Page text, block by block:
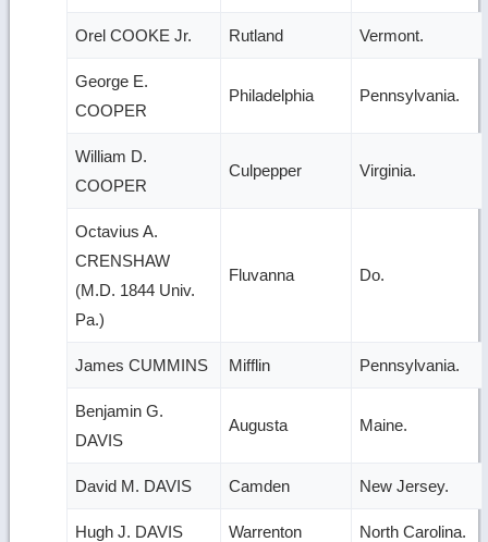
Orel COOKE Jr. Rutland Vermont.
George E.
COOPER
Philadelphia Pennsylvania.
William D.
COOPER
Culpepper Virginia.
Octavius A.
CRENSHAW
(M.D. 1844 Univ.
Pa.)
Fluvanna Do.
James CUMMINS Mifflin Pennsylvania.
Benjamin G.
DAVIS
Augusta Maine.
David M. DAVIS Camden New Jersey.
Hugh J. DAVIS Warrenton North Carolina.